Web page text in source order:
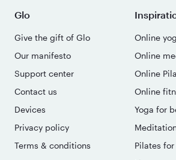
Glo
Give the gift of Glo
Our manifesto
Support center
Contact us
Devices
Privacy policy
Terms & conditions
Online
Online
Online
Online
Yoga for
Pilates